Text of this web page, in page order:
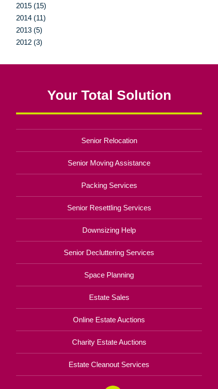
2015 (15)
2014 (11)
2013 (5)
2012 (3)
Your Total Solution
Senior Relocation
Senior Moving Assistance
Packing Services
Senior Resettling Services
Downsizing Help
Senior Decluttering Services
Space Planning
Estate Sales
Online Estate Auctions
Charity Estate Auctions
Estate Cleanout Services